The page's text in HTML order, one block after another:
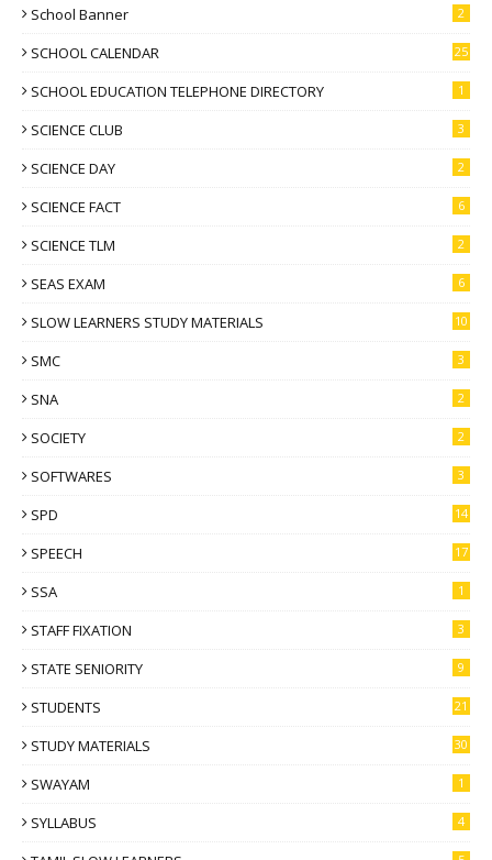
School Banner 2
SCHOOL CALENDAR 25
SCHOOL EDUCATION TELEPHONE DIRECTORY 1
SCIENCE CLUB 3
SCIENCE DAY 2
SCIENCE FACT 6
SCIENCE TLM 2
SEAS EXAM 6
SLOW LEARNERS STUDY MATERIALS 10
SMC 3
SNA 2
SOCIETY 2
SOFTWARES 3
SPD 14
SPEECH 17
SSA 1
STAFF FIXATION 3
STATE SENIORITY 9
STUDENTS 21
STUDY MATERIALS 30
SWAYAM 1
SYLLABUS 4